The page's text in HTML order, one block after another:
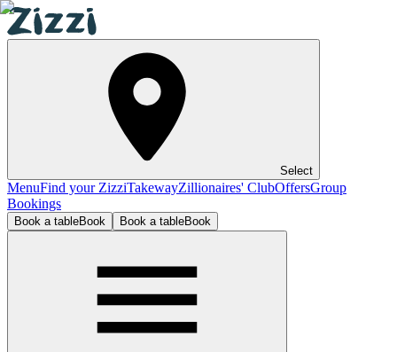
Select
MenuFind your ZizziTakewayZillionaires' ClubOffersGroup
Bookings
Book a tableBook Book a tableBook